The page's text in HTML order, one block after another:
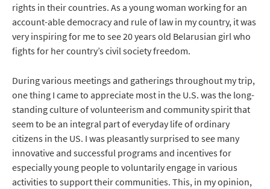
rights in their countries. As a young woman working for an
account-able democracy and rule of law in my country, it was
very inspiring for me to see 20 years old Belarusian girl who
fights for her country’s civil society freedom.
During various meetings and gatherings throughout my trip,
one thing I came to appreciate most in the U.S. was the long-
standing culture of volunteerism and community spirit that
seem to be an integral part of everyday life of ordinary
citizens in the US. I was pleasantly surprised to see many
innovative and successful programs and incentives for
especially young people to voluntarily engage in various
activities to support their communities. This, in my opinion,